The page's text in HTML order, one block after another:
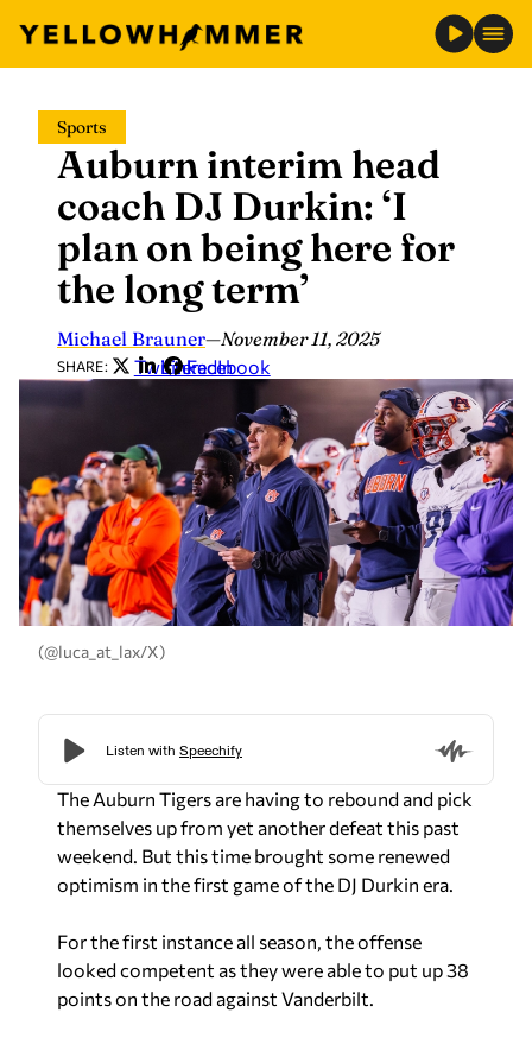
content
Sports
Auburn interim head
coach DJ Durkin: ‘I
plan on being here for
the long term’
Michael Brauner—November 11, 2025
SHARE: Twitter
LinkedIn
Facebook
(@luca_at_lax/X)
The Auburn Tigers are having to rebound and pick
themselves up from yet another defeat this past
weekend. But this time brought some renewed
optimism in the first game of the DJ Durkin era.
For the first instance all season, the offense
looked competent as they were able to put up 38
points on the road against Vanderbilt.